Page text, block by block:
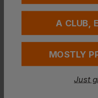
A CLUB,
MOSTLY
Just